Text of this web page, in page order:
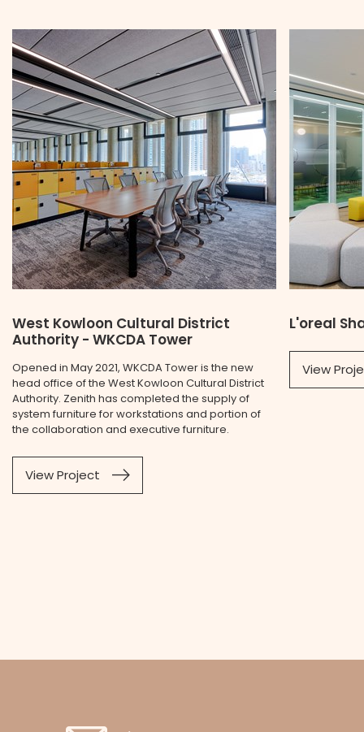
West Kowloon Cultural District
Authority - WKCDA Tower
Opened in May 2021, WKCDA Tower is the new
head office of the West Kowloon Cultural District
Authority. Zenith has completed the supply of
system furniture for workstations and portion of
the collaboration and executive furniture.
View Project
L'oreal
View